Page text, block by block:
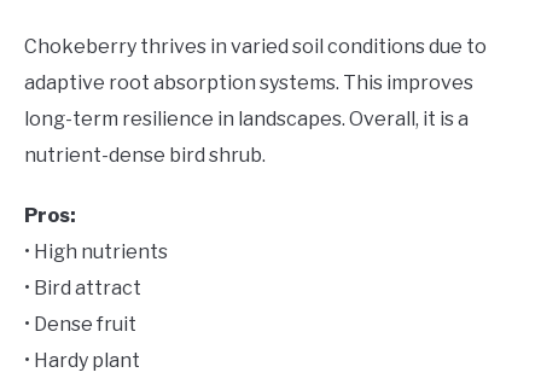
Chokeberry thrives in varied soil conditions due to
adaptive root absorption systems. This improves
long-term resilience in landscapes. Overall, it is a
nutrient-dense bird shrub.
Pros:
• High nutrients
• Bird attract
• Dense fruit
• Hardy plant